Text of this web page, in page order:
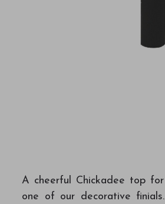
A cheerful Chickadee top
one of our decorative